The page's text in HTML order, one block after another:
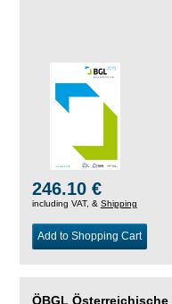
246.10 €
including VAT, & Shipping
Add to Shopping Cart
ÖBGL